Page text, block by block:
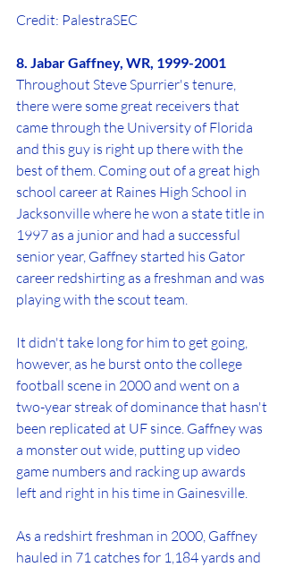
Credit: PalestraSEC
8. Jabar Gaffney, WR, 1999-2001
Throughout Steve Spurrier's tenure,
there were some great receivers that
came through the University of Florida
and this guy is right up there with the
best of them. Coming out of a great high
school career at Raines High School in
Jacksonville where he won a state title in
1997 as a junior and had a successful
senior year, Gaffney started his Gator
career redshirting as a freshman and was
playing with the scout team.
It didn't take long for him to get going,
however, as he burst onto the college
football scene in 2000 and went on a
two-year streak of dominance that hasn't
been replicated at UF since. Gaffney was
a monster out wide, putting up video
game numbers and racking up awards
left and right in his time in Gainesville.
As a redshirt freshman in 2000, Gaffney
hauled in 71 catches for 1,184 yards and